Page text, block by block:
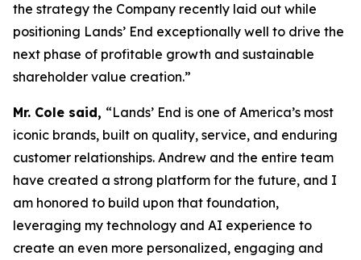
the strategy the Company recently laid out while
positioning Lands’ End exceptionally well to drive the
next phase of profitable growth and sustainable
shareholder value creation.”
Mr. Cole said, “Lands’ End is one of America’s most
iconic brands, built on quality, service, and enduring
customer relationships. Andrew and the entire team
have created a strong platform for the future, and I
am honored to build upon that foundation,
leveraging my technology and AI experience to
create an even more personalized, engaging and